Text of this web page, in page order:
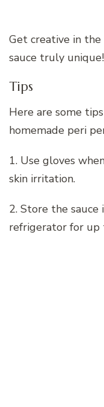
Get creative in
sauce truly unique!
Tips
Here are some
homemade peri
1. Use gloves
skin irritation.
2. Store the sauce
refrigerator for up